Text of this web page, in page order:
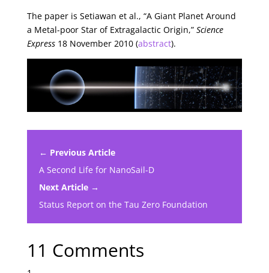
The paper is Setiawan et al., “A Giant Planet Around
a Metal-poor Star of Extragalactic Origin,” Science
Express18 November 2010 (abstract).
← Previous Article
A Second Life for NanoSail-D
Next Article →
Status Report on the Tau Zero Foundation
11 Comments